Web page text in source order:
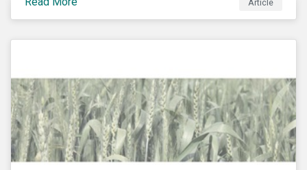
Article